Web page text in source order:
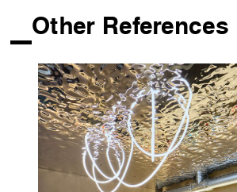
Other References